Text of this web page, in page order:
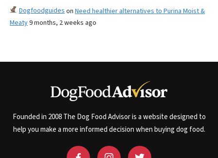
Dogfoodguides on Need healthier alternatives to Purina Moist &
Meaty9 months, 2 weeks ago
Founded in 2008 The Dog Food Advisor is a website designed to
help you make a more informed decision when buying dog food.